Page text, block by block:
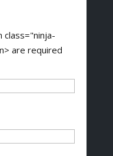
class="ninja-
are required